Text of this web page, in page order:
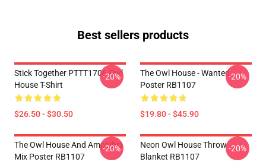
Best sellers products
Stick Together PTTT1706 Owl
House T-Shirt
$26.50 - $30.50
-20%
The Owl House - Wanted
Poster RB1107
$19.80 - $45.90
-20%
The Owl House And Amphibia
Mix Poster RB1107
-20%
Neon Owl House Throw
Blanket RB1107
-20%